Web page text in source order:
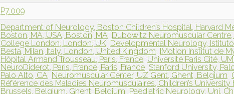
P7.009
Department of Neurology, Boston Children’s Hospital, Harvard
Boston, MA, USA, Boston, MA Dubowitz Neuromuscular
College London, London, UK Developmental Neurology,
Besta, Milan, Italy, London, United Kingdom
IMotion Institut de
Hôpital Armand Trousseau, Paris, France Université Paris Cité,
NeuroDiderot, Paris, France, Paris, France Stanford University,
Palo Alto, CA Neuromuscular Center, UZ Gent, Ghent, Belgium
Référence des Maladies Neuromusculaires, Children’s University
Brussels, Belgium, Ghent, Belgium Paediatric Neurology, Uni.